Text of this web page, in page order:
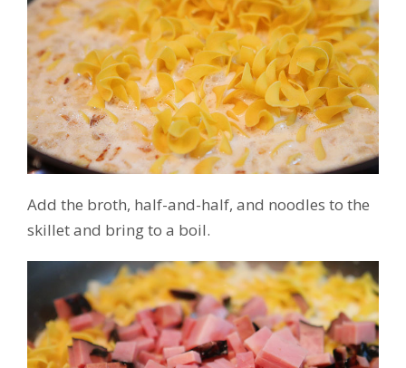
Add the broth, half-and-half, and noodles to the
skillet and bring to a boil.